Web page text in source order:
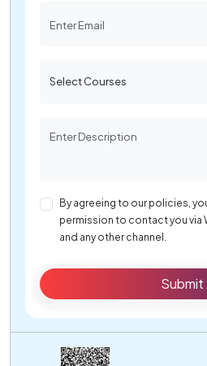
By agreeing to our policies,
permission to contact you via
and any other channel.
Submit